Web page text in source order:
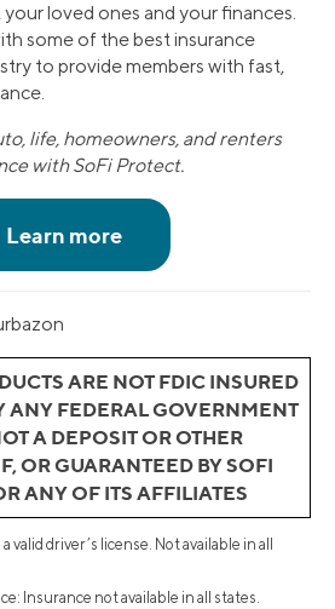
loved ones and your finances.
some of the best insurance
to provide members with fast,
life, homeowners, and renters
with SoFi Protect.
ARE NOT FDIC INSURED
ANY FEDERAL GOVERNMENT
A DEPOSIT OR OTHER
OR GUARANTEED BY SOFI
ANY OF ITS AFFILIATES
driver’s license. Not available in all
Insurance not available in all states.